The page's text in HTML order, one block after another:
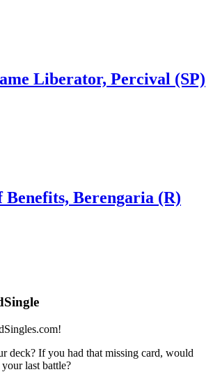
Liberator, Percival (SP)
Berengaria (R)
deck? If you had that missing card, would
last battle?